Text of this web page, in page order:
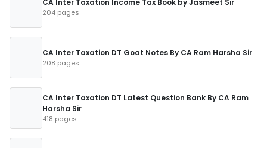
CA Inter Taxation Income Tax Book by Jasmeet Sir
204 pages
CA Inter Taxation DT Goat Notes By CA Ram Harsha Sir
208 pages
CA Inter Taxation DT Latest Question Bank By CA Ram
Harsha Sir
418 pages